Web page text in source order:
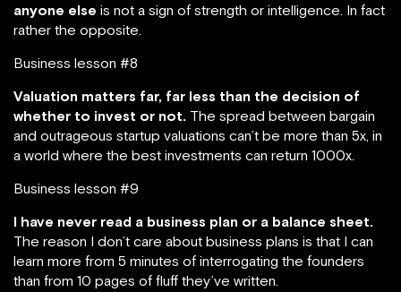
anyone else is not a sign of strength or intelligence. In fact
rather the opposite.
Business lesson #8
Valuation matters far, far less than the decision of
whether to invest or not. The spread between bargain
and outrageous startup valuations can’t be more than 5x, in
a world where the best investments can return 1000x.
Business lesson #9
I have never read a business plan or a balance sheet.
The reason I don’t care about business plans is that I can
learn more from 5 minutes of interrogating the founders
than from 10 pages of fluff they’ve written.